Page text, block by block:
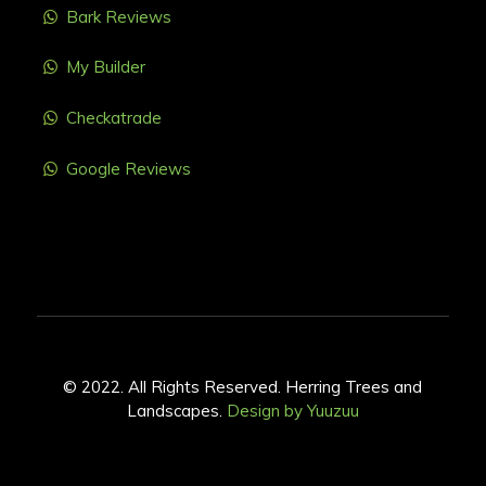
Bark Reviews
My Builder
Checkatrade
Google Reviews
© 2022. All Rights Reserved. Herring Trees and
Landscapes. Design by Yuuzuu